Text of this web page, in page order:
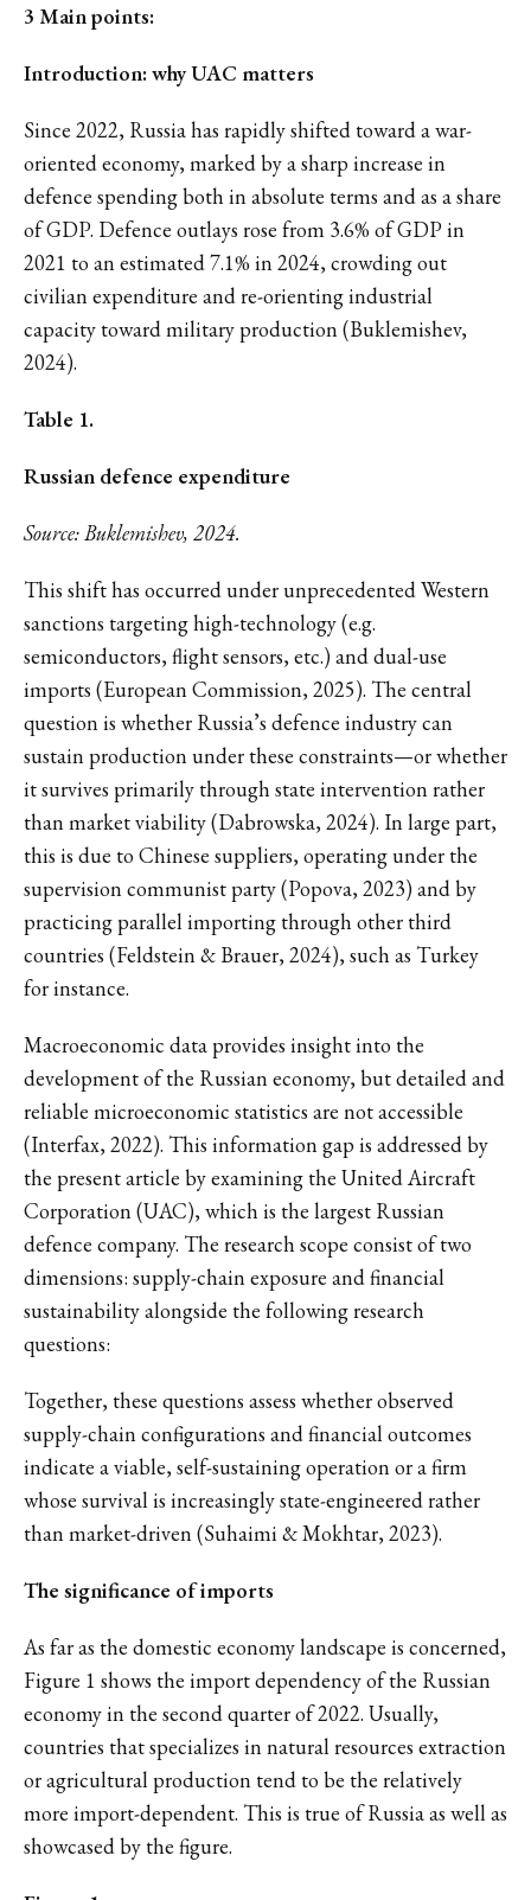
3 Main points:
Introduction: why UAC matters
Since 2022, Russia has rapidly shifted toward a war-
oriented economy, marked by a sharp increase in
defence spending both in absolute terms and as a share
of GDP. Defence outlays rose from 3.6% of GDP in
2021 to an estimated 7.1% in 2024, crowding out
civilian expenditure and re-orienting industrial
capacity toward military production (Buklemishev,
2024).
Table 1.
Russian defence expenditure
Source: Buklemishev, 2024.
This shift has occurred under unprecedented Western
sanctions targeting high-technology (e.g.
semiconductors, flight sensors, etc.) and dual-use
imports (European Commission, 2025). The central
question is whether Russia’s defence industry can
sustain production under these constraints—or whether
it survives primarily through state intervention rather
than market viability (Dabrowska, 2024). In large part,
this is due to Chinese suppliers, operating under the
supervision communist party (Popova, 2023) and by
practicing parallel importing through other third
countries (Feldstein & Brauer, 2024), such as Turkey
for instance.
Macroeconomic data provides insight into the
development of the Russian economy, but detailed and
reliable microeconomic statistics are not accessible
(Interfax, 2022). This information gap is addressed by
the present article by examining the United Aircraft
Corporation (UAC), which is the largest Russian
defence company. The research scope consist of two
dimensions: supply-chain exposure and financial
sustainability alongside the following research
questions:
Together, these questions assess whether observed
supply-chain configurations and financial outcomes
indicate a viable, self-sustaining operation or a firm
whose survival is increasingly state-engineered rather
than market-driven (Suhaimi & Mokhtar, 2023).
The significance of imports
As far as the domestic economy landscape is concerned,
Figure 1 shows the import dependency of the Russian
economy in the second quarter of 2022. Usually,
countries that specializes in natural resources extraction
or agricultural production tend to be the relatively
more import-dependent. This is true of Russia as well as
showcased by the figure.